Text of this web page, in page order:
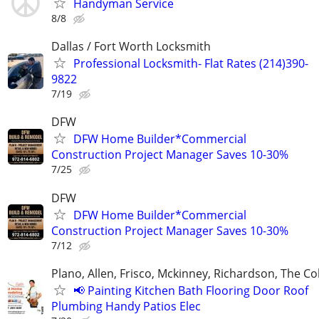
Handyman Service
8/8
Dallas / Fort Worth Locksmith
Professional Locksmith- Flat Rates (214)390-
9822
7/19
DFW
DFW Home Builder*Commercial
Construction Project Manager Saves 10-30%
7/25
DFW
DFW Home Builder*Commercial
Construction Project Manager Saves 10-30%
7/12
Plano, Allen, Frisco, Mckinney, Richardson, The
📢 Painting Kitchen Bath Flooring Door Roof
Plumbing Handy Patios Elec